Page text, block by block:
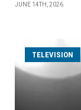
JUNE 14TH, 2026
TELEVISION